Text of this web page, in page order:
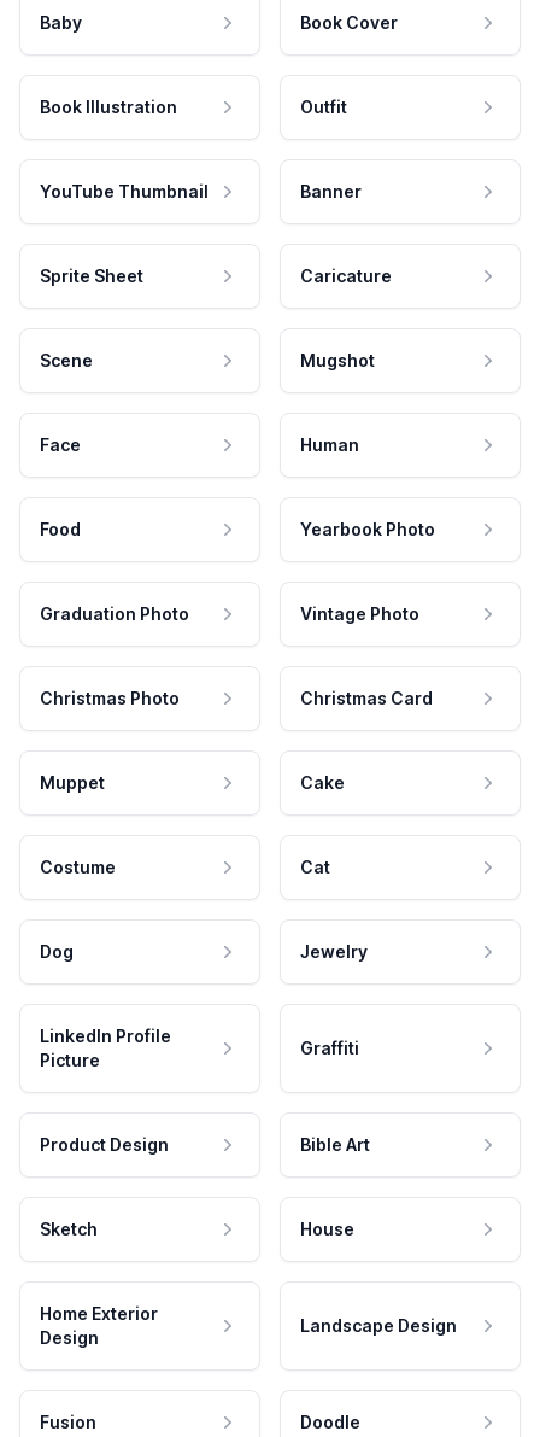
Baby Book Cover
Book Illustration Outfit
YouTube Thumbnail Banner
Sprite Sheet Caricature
Scene Mugshot
Face Human
Food Yearbook Photo
Graduation Photo Vintage Photo
Christmas Photo Christmas Card
Muppet Cake
Costume Cat
Dog Jewelry
LinkedIn Profile
Picture
Graffiti
Product Design Bible Art
Sketch House
Home Exterior
Design
Landscape Design
Fusion Doodle